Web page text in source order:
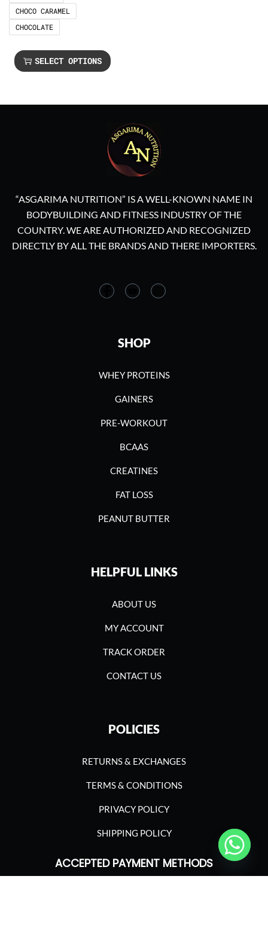
CHOCO CARAMEL
CHOCOLATE
SELECT OPTIONS
“ASGARIMA NUTRITION” IS A WELL-KNOWN NAME IN
BODYBUILDING AND FITNESS INDUSTRY OF THE
COUNTRY. WE ARE AUTHORIZED AND RECOGNIZED
DIRECTLY BY ALL THE BRANDS AND THERE IMPORTERS.
SHOP
WHEY PROTEINS
GAINERS
PRE-WORKOUT
BCAAS
CREATINES
FAT LOSS
PEANUT BUTTER
HELPFUL LINKS
ABOUT US
MY ACCOUNT
TRACK ORDER
CONTACT US
POLICIES
RETURNS & EXCHANGES
TERMS & CONDITIONS
PRIVACY POLICY
SHIPPING POLICY
ACCEPTED PAYMENT METHODS